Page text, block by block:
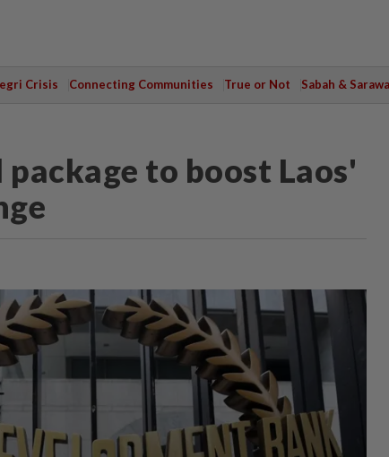
Crisis Connecting Communities True or Not Sabah &
to boost Laos'